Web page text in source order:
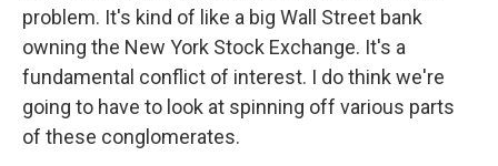
problem. It's kind of like a big Wall Street bank
owning the New York Stock Exchange. It's a
fundamental conflict of interest. I do think we're
going to have to look at spinning off various parts
of these conglomerates.